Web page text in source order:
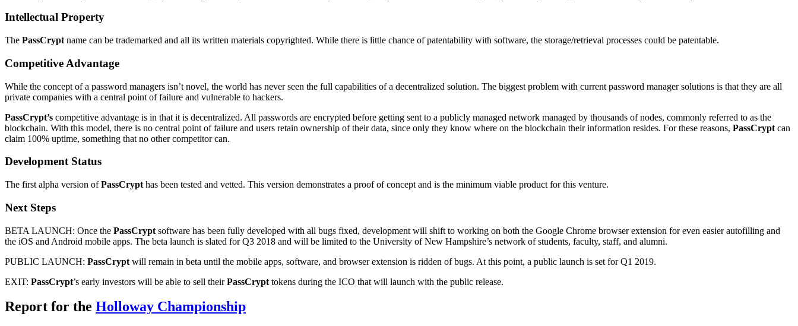
Intellectual Property
The PassCrypt name can be trademarked and all its written materials copyrighted. While there is little chance of patentability with software, the storage/retrieval processes could be patentable.
Competitive Advantage
While the concept of a password managers isn’t novel, the world has never seen the full capabilities of a decentralized solution. The biggest problem with current password manager solutions is that they are all
private companies with a central point of failure and vulnerable to hackers.
PassCrypt’s competitive advantage is in that it is decentralized. All passwords are encrypted before getting sent to a publicly managed network managed by thousands of nodes, commonly referred to as the
blockchain. With this model, there is no central point of failure and users retain ownership of their data, since only they know where on the blockchain their information resides. For these reasons, PassCrypt can
claim 100% uptime, something that no other competitor can.
Development Status
The first alpha version ofPassCrypt has been tested and vetted. This version demonstrates a proof of concept and is the minimum viable product for this venture.
Next Steps
BETA LAUNCH: Once the PassCrypt software has been fully developed with all bugs fixed, development will shift to working on both the Google Chrome browser extension for even easier autofilling and
the iOS and Android mobile apps. The beta launch is slated for Q3 2018 and will be limited to the University of New Hampshire’s network of students, faculty, staff, and alumni.
PUBLIC LAUNCH: PassCrypt will remain in beta until the mobile apps, software, and browser extension is ridden of bugs. At this point, a public launch is set for Q1 2019.
EXIT: PassCrypt’s early investors will be able to sell theirPassCrypt tokens during the ICO that will launch with the public release.
Report for the Holloway Championship